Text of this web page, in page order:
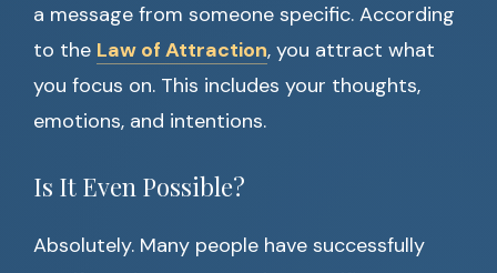
a message from someone specific. According
to the Law of Attraction, you attract what
you focus on. This includes your thoughts,
emotions, and intentions.
Is It Even Possible?
Absolutely. Many people have successfully